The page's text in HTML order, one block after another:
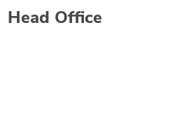
Head Office